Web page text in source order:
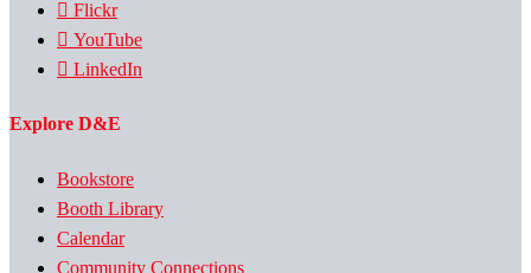
Flickr
YouTube
LinkedIn
Explore D&E
Bookstore
Booth Library
Calendar
Community Connections